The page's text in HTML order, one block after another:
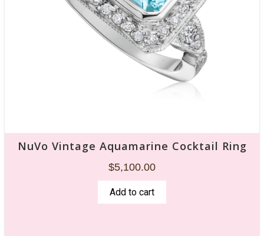
NuVo Vintage Aquamarine Cocktail Ring
$5,100.00
Add to cart